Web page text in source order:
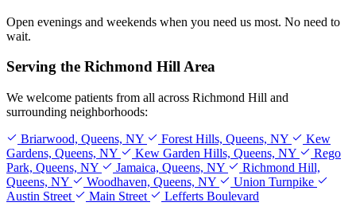
Open evenings and weekends when you need us most. No need to
wait.
Serving the Richmond Hill Area
We welcome patients from all across Richmond Hill and
surrounding neighborhoods:
Briarwood, Queens, NY
Forest Hills, Queens, NY
Kew
Gardens, Queens, NY
Kew Garden Hills, Queens, NY
Rego
Park, Queens, NY
Jamaica, Queens, NY
Richmond Hill,
Queens, NY
Woodhaven, Queens, NY
Union Turnpike
Austin Street
Main Street Lefferts Boulevard